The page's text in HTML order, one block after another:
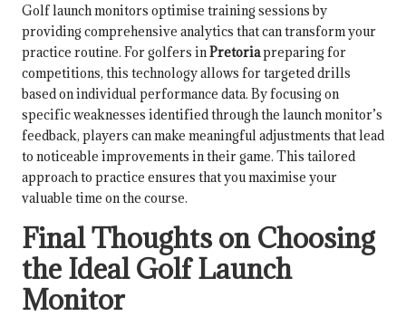
Golf launch monitors optimise training sessions by
providing comprehensive analytics that can transform your
practice routine. For golfers inPretoriapreparing for
competitions, this technology allows for targeted drills
based on individual performance data. By focusing on
specific weaknesses identified through the launch monitor’s
feedback, players can make meaningful adjustments that lead
to noticeable improvements in their game. This tailored
approach to practice ensures that you maximise your
valuable time on the course.
Final Thoughts on Choosing
the Ideal Golf Launch
Monitor